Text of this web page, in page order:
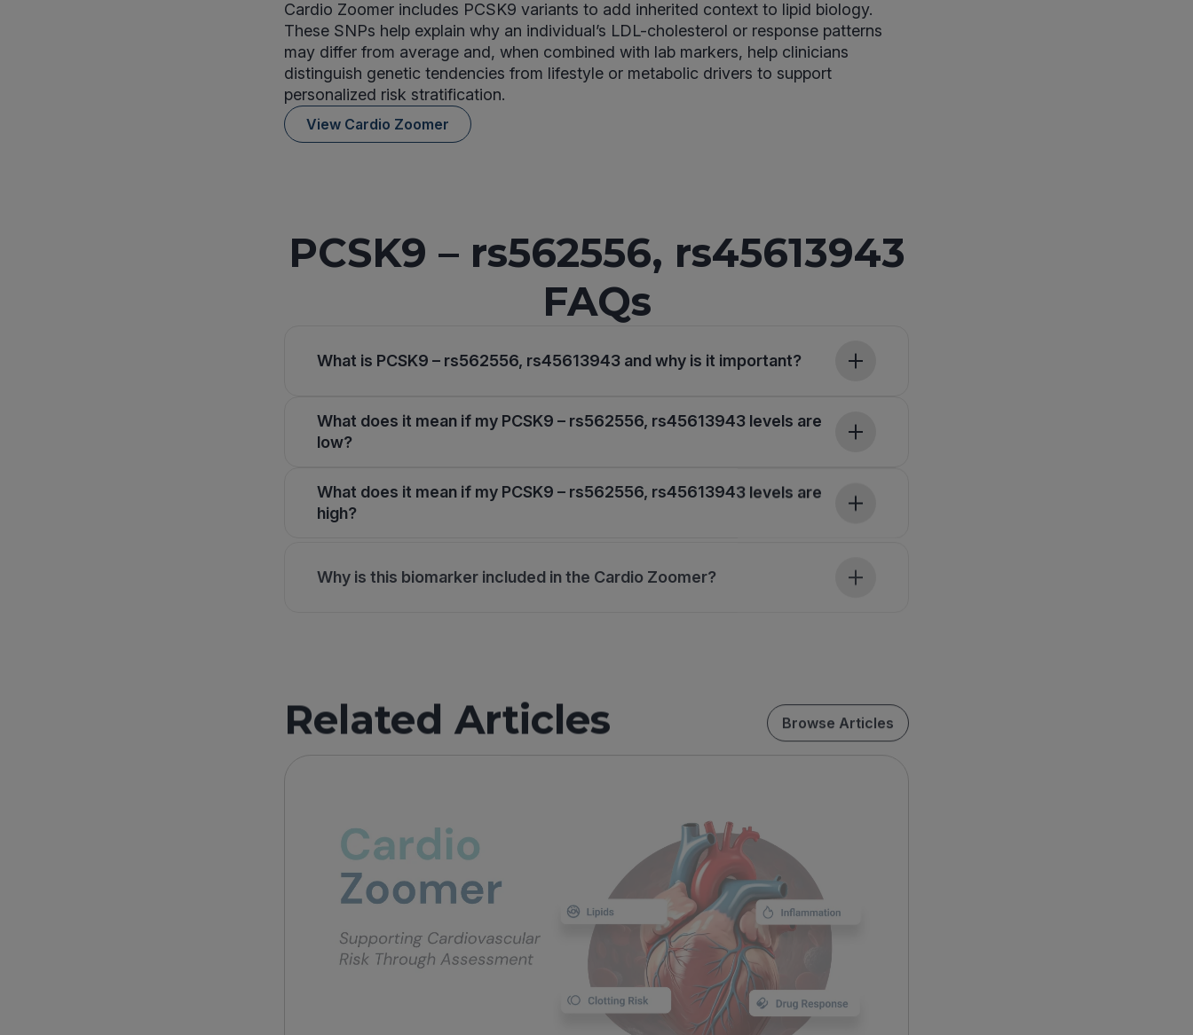
Cardio Zoomer includes PCSK9 variants to add inherited context to lipid biology.
These SNPs help explain why an individual’s LDL-cholesterol or response patterns
may differ from average and, when combined with lab markers, help clinicians
distinguish genetic tendencies from lifestyle or metabolic drivers to support
personalized risk stratification.
View Cardio Zoomer
PCSK9 – rs562556, rs45613943
FAQs
What is PCSK9 – rs562556, rs45613943 and why is it important?
What does it mean if my PCSK9 – rs562556, rs45613943 levels are
low?
What does it mean if my PCSK9 – rs562556, rs45613943 levels are
high?
Why is this biomarker included in the Cardio Zoomer?
Related Articles Browse Articles